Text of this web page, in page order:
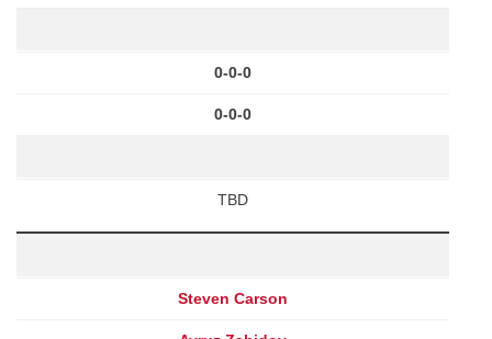
0-0-0
0-0-0
TBD
Steven Carson